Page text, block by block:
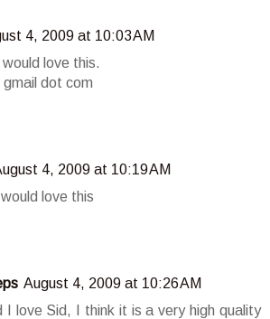
4, 2009 at 10:03 AM
love this.
dot com
4, 2009 at 10:19 AM
love this
August 4, 2009 at 10:26 AM
I love Sid, I think it is a very high quality